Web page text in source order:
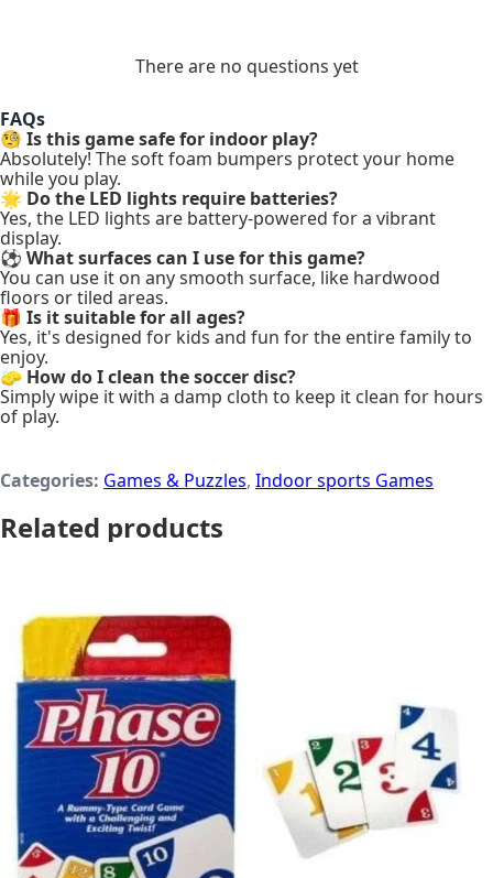
There are no questions yet
FAQs
🧐 Is this game safe for indoor play?
Absolutely! The soft foam bumpers protect your home
while you play.
🌟 Do the LED lights require batteries?
Yes, the LED lights are battery-powered for a vibrant
display.
⚽ What surfaces can I use for this game?
You can use it on any smooth surface, like hardwood
floors or tiled areas.
🎁 Is it suitable for all ages?
Yes, it's designed for kids and fun for the entire family to
enjoy.
🧽 How do I clean the soccer disc?
Simply wipe it with a damp cloth to keep it clean for hours
of play.
Categories: Games & Puzzles, Indoor sports Games
Related products